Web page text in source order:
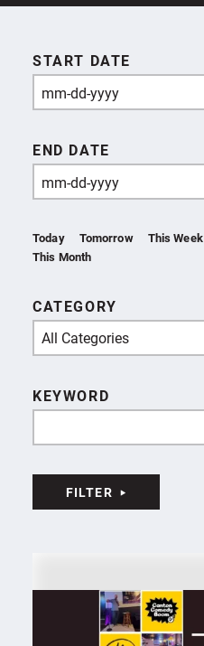
Today Tomorrow This Week
This Month
START DATE
END DATE
CATEGORY
All Categories
KEYWORD
FILTER